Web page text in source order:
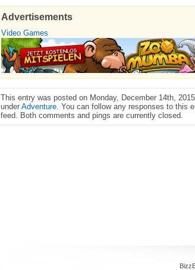
Advertisements
Video Games
This entry was posted on Monday, December 14th,
under Adventure. You can follow any responses to this
feed. Both comments and pings are currently closed.